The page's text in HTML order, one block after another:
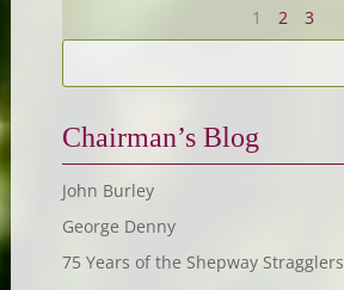
1 2 3
Chairman’s Blog
John Burley
George Denny
75 Years of the Shepway Stragglers